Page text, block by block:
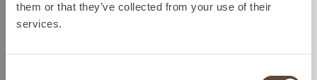
them or that they’ve collected from your use of their
services.